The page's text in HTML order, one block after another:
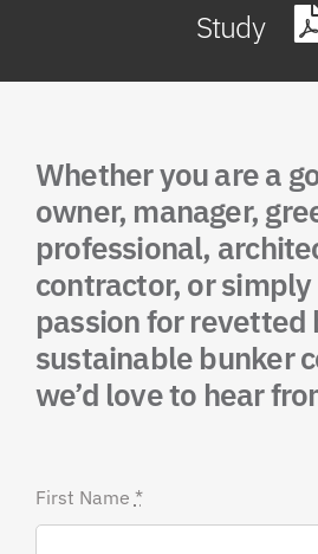
Study
Whether you are a
owner, manager,
professional,
contractor, or simply
passion for revetted
sustainable bunker
we’d love to hear
First Name *